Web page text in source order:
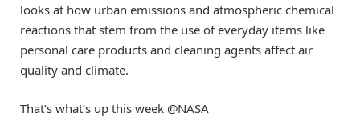
looks at how urban emissions and atmospheric chemical
reactions that stem from the use of everyday items like
personal care products and cleaning agents affect air
quality and climate.
That’s what’s up this week @NASA